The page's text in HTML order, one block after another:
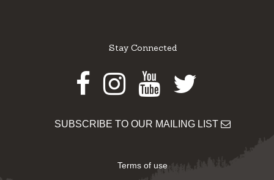
Stay Connected
Facebook
Instagram
Youtube
Twitter
SUBSCRIBE TO OUR MAILING LIST
Terms of use